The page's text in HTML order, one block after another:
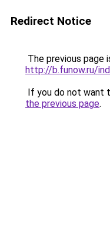
Redirect Notice
The previous page
http://b.funow.ru/
If you do not want
the previous page.